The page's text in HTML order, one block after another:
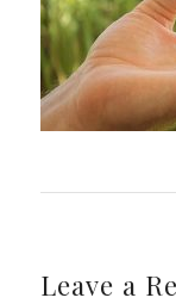
Leave a